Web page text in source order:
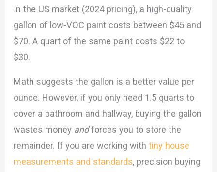
In the US market (2024 pricing), a high-quality
gallon of low-VOC paint costs between $45 and
$70. A quart of the same paint costs $22 to
$30.
Math suggests the gallon is a better value per
ounce. However, if you only need 1.5 quarts to
cover a bathroom and hallway, buying the gallon
wastes money andforces you to store the
remainder. If you are working withtiny house
measurements and standards, precision buying